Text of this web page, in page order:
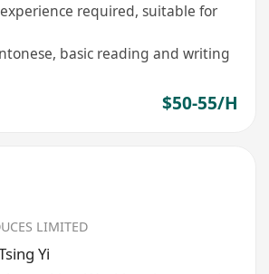
required, suitable for
basic reading and writing
$50-55/H
LIMITED
Yi